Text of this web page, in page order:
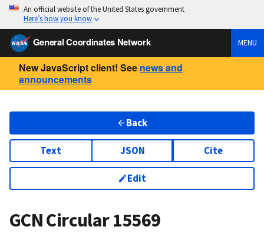
An official website of the United States government
Here’s how you know
General Coordinates Network MENU
New JavaScript client! See news and
announcements
Back
Text JSON Cite
Edit
GCN Circular15569